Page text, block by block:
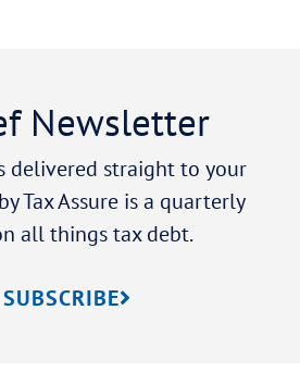
Newsletter
delivered straight to your
Tax Assure is a quarterly
all things tax debt.
SUBSCRIBE